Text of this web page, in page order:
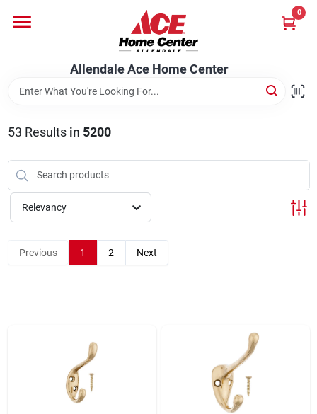
content
Allendale Ace Home Center
0
Bark & Stone Deliveries
Equipment
Landscape Contractors
53 Results in 5200
Relevancy
Previous 1 2 Next